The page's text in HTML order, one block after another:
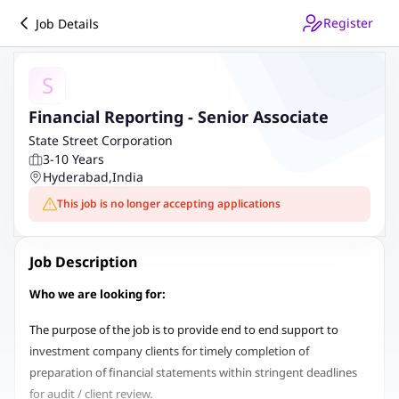
Job Details Register
S
Financial Reporting - Senior Associate
State Street Corporation
3-10 Years
Hyderabad,India
This job is no longer accepting applications
Job Description
Who we are looking for:
The purpose of the job is to provide end to end support to
investment company clients for timely completion of
preparation of financial statements within stringent deadlines
for audit / client review.